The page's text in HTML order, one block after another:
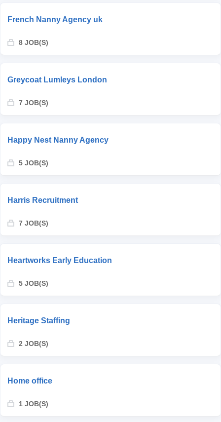
French Nanny Agency uk
8 JOB(S)
Greycoat Lumleys London
7 JOB(S)
Happy Nest Nanny Agency
5 JOB(S)
Harris Recruitment
7 JOB(S)
Heartworks Early Education
5 JOB(S)
Heritage Staffing
2 JOB(S)
Home office
1 JOB(S)